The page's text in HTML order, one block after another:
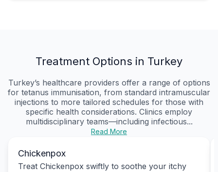
Treatment Options in Turkey
Turkey’s healthcare providers offer a range of options
for tetanus immunisation, from standard intramuscular
injections to more tailored schedules for those with
specific health considerations. Clinics employ
multidisciplinary teams—including infectious...
Read More
Chickenpox
Treat Chickenpox swiftly to soothe your itchy